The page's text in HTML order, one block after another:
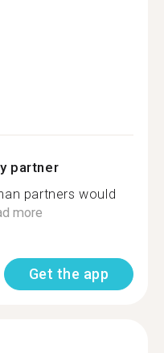
partner
partners would
more
Get the app